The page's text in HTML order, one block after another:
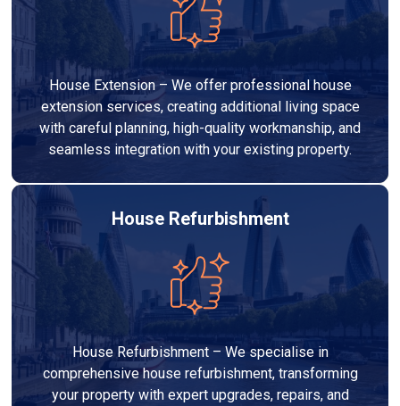
House Extension – We offer professional house
extension services, creating additional living space
with careful planning, high-quality workmanship, and
seamless integration with your existing property.
House Refurbishment
House Refurbishment – We specialise in
comprehensive house refurbishment, transforming
your property with expert upgrades, repairs, and